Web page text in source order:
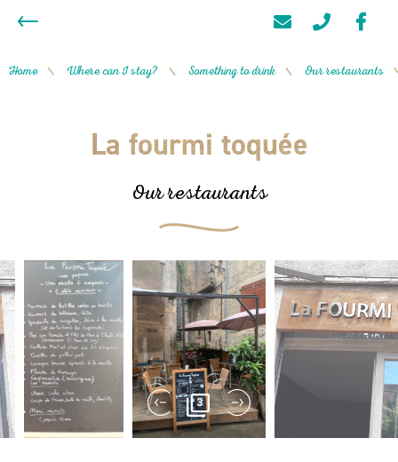
Home / Where can I stay? / Something to drink / Our restaurants
La fourmi toquée
Our restaurants
3